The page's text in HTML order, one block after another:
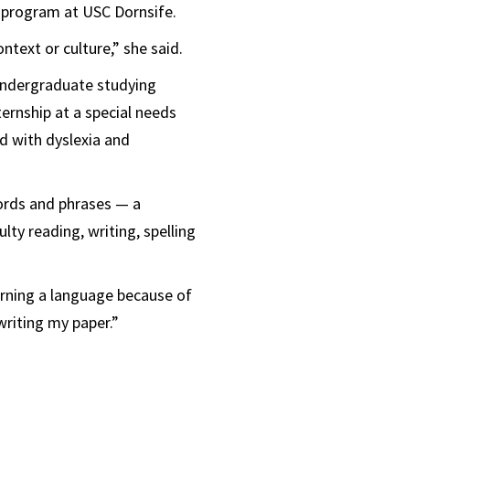
at USC Dornsife.
or culture,” she said.
studying
at a special needs
with dyslexia and
and phrases — a
reading, writing, spelling
a language because of
my paper.”